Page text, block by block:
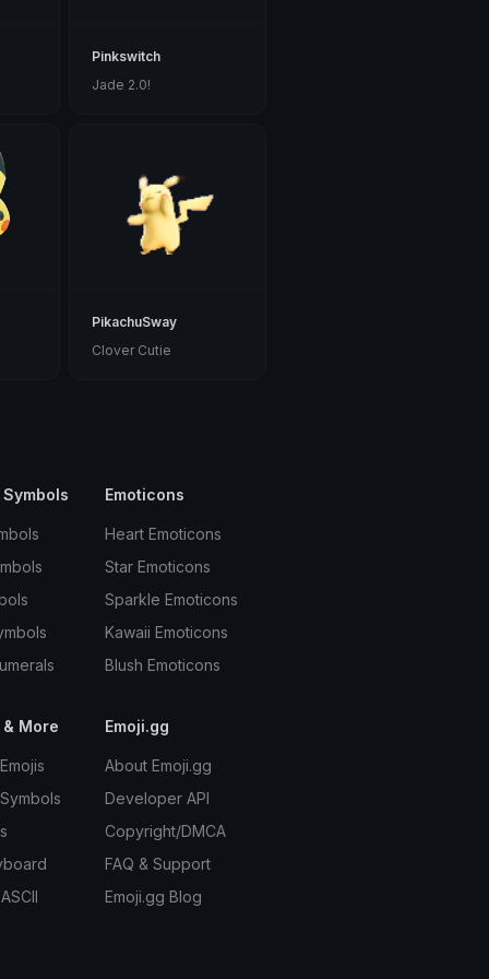
Pinkswitch
Jade 2.0!
PikachuSway
Clover Cutie
Emoticons
Heart Emoticons
Star Emoticons
Sparkle Emoticons
Kawaii Emoticons
Blush Emoticons
More Emoji.gg
About Emoji.gg
Developer API
Copyright/DMCA
FAQ & Support
Emoji.gg Blog